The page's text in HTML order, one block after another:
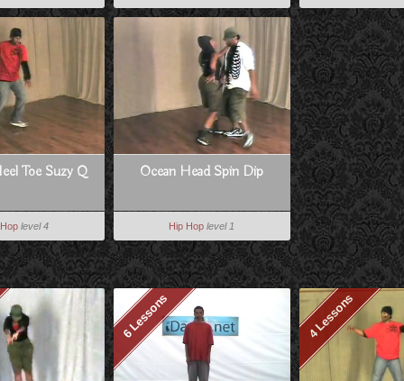
Toe Suzy Q
level 4
Ocean Head Spin Dip
Hip Hop level 1
6 Lessons 4 Lessons